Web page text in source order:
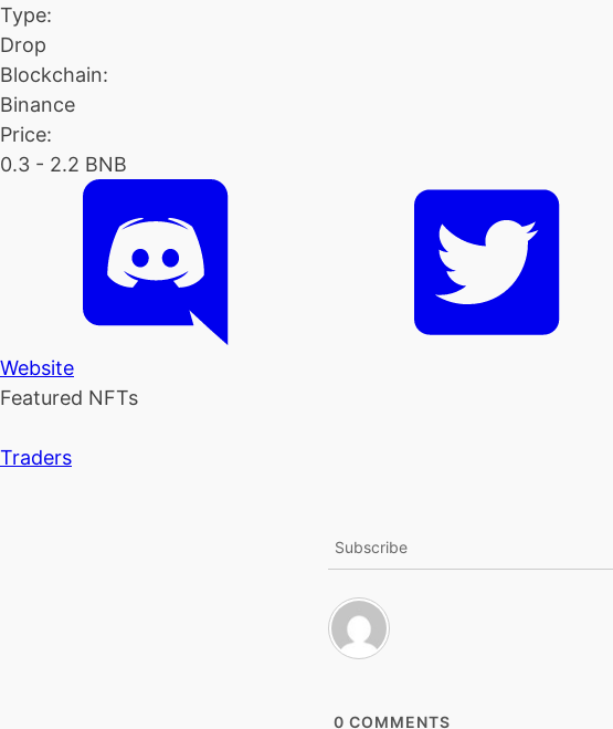
Type:
Drop
Blockchain:
Binance
Price:
0.3 - 2.2 BNB
Website
Featured NFTs
Traders
Subscribe
0 COMMENTS